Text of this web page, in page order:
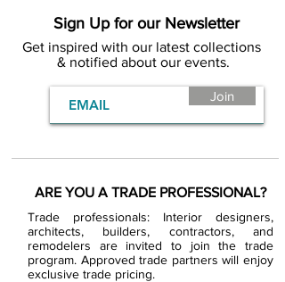
Sign Up for our Newsletter
Get inspired with our latest collections
& notified about our events.
Join
ARE YOU A TRADE PROFESSIONAL?
Trade professionals: Interior designers,
architects, builders, contractors, and
remodelers are invited to join the trade
program. Approved trade partners will enjoy
exclusive trade pricing.